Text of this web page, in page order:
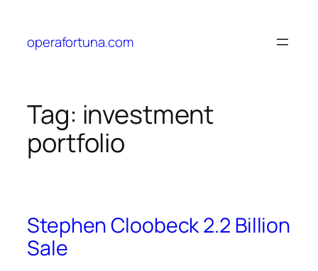
operafortuna.com
Tag: investment
portfolio
Stephen Cloobeck 2.2 Billion
Sale